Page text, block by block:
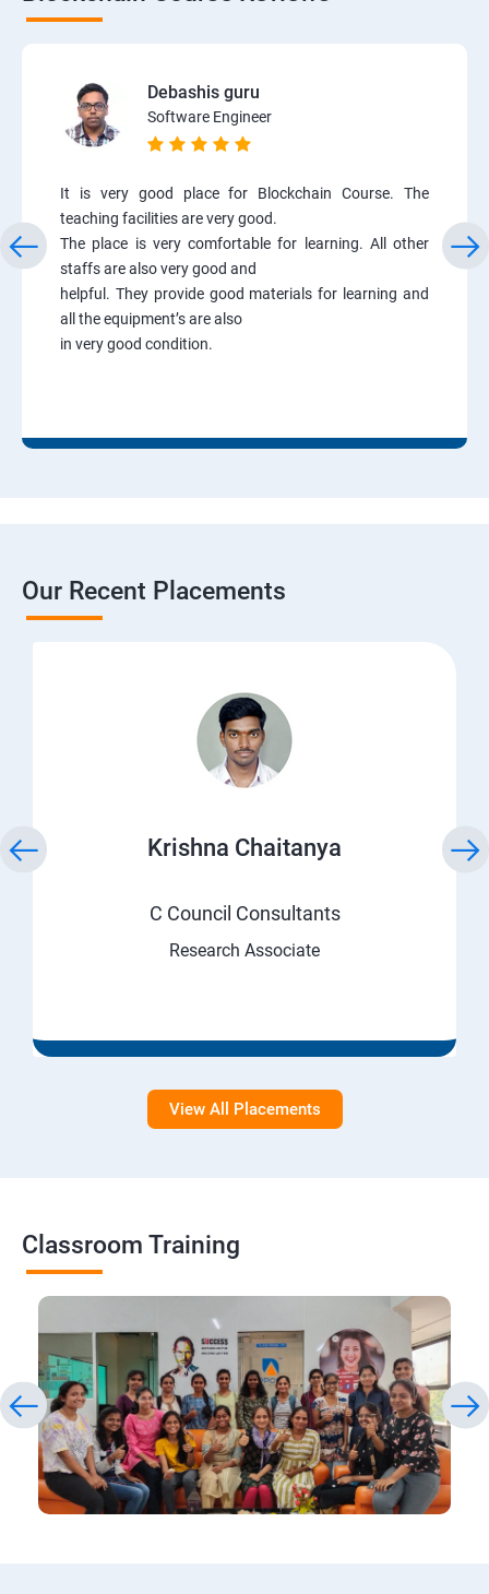
Debashis guru
Software Engineer
It is very good place for Blockchain Course. The
teaching facilities are very good.
The place is very comfortable for learning. All other
staffs are also very good and
helpful. They provide good materials for learning and
all the equipment’s are also
in very good condition.
Our Recent Placements
Krishna Chaitanya
C Council Consultants
Research Associate
View All Placements
Classroom Training